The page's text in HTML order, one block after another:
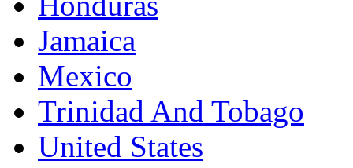
Jamaica
Mexico
Trinidad And Tobago
United States